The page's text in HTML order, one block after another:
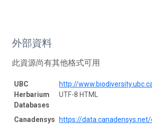
外部資料
此資源尚有其他格式可用
UBC
Herbarium
Databases
http://
UTF-8 HTML
Canadensys
https://